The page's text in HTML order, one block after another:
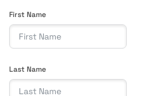
First Name
Last Name